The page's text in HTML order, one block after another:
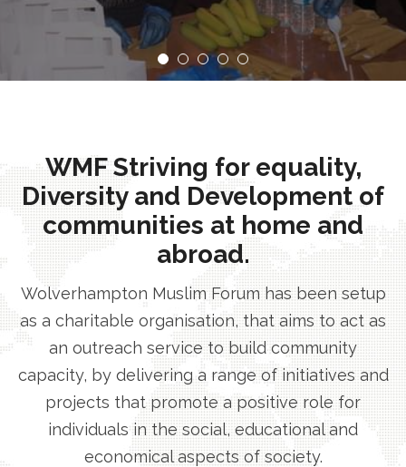
WMF Striving for equality,
Diversity and Development of
communities at home and
abroad.
Wolverhampton Muslim Forum has been setup
as a charitable organisation, that aims to act as
an outreach service to build community
capacity, by delivering a range of initiatives and
projects that promote a positive role for
individuals in the social, educational and
economical aspects of society.